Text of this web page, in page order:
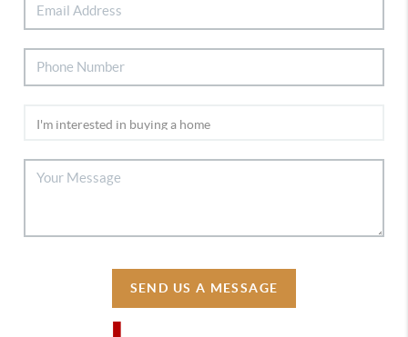
SEND US A MESSAGE